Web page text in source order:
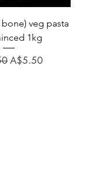
veg pasta
1kg
Price
Sale Price
A$5.50